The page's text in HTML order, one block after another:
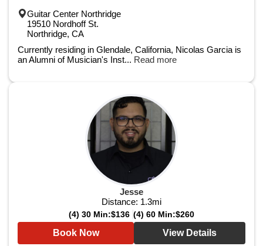
Guitar Center Northridge
19510 Nordhoff St.
Northridge, CA
Currently residing in Glendale, California, Nicolas Garcia is
an Alumni of Musician's Inst... Read more
Jesse
Distance: 1.3mi
(4) 30 Min:$136 (4) 60 Min:$260
Book Now View Details